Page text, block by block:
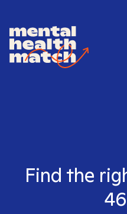
Find the